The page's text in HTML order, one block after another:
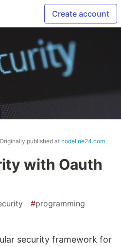
Create account
published at codeline24.com
with Oauth
#programming
security framework for